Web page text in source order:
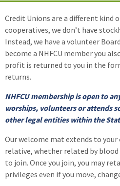
Credit Unions are a different
cooperatives, we don’t have
Instead, we have a volunteer
become a NHFCU member you
profit is returned to you in the
returns.
NHFCU membership is open to
worships, volunteers or attends
other legal entities within the
Our welcome mat extends to
relative, whether related by
to join. Once you join, you may
privileges even if you move,